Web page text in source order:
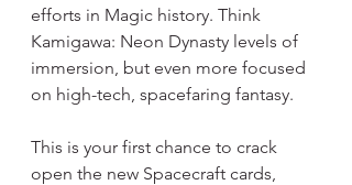
efforts in Magic history. Think
Kamigawa: Neon Dynasty levels of
immersion, but even more focused
on high-tech, spacefaring fantasy.
This is your first chance to crack
open the new Spacecraft cards,